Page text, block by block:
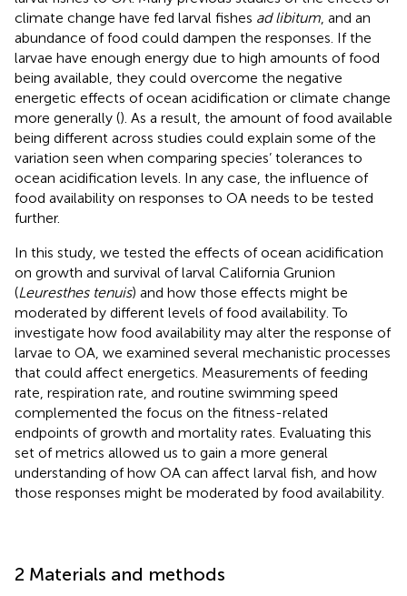
climate change have fed larval fishes ad libitum, and an
abundance of food could dampen the responses. If the
larvae have enough energy due to high amounts of food
being available, they could overcome the negative
energetic effects of ocean acidification or climate change
more generally (). As a result, the amount of food available
being different across studies could explain some of the
variation seen when comparing species’ tolerances to
ocean acidification levels. In any case, the influence of
food availability on responses to OA needs to be tested
further.
In this study, we tested the effects of ocean acidification
on growth and survival of larval California Grunion
(Leuresthes tenuis) and how those effects might be
moderated by different levels of food availability. To
investigate how food availability may alter the response of
larvae to OA, we examined several mechanistic processes
that could affect energetics. Measurements of feeding
rate, respiration rate, and routine swimming speed
complemented the focus on the fitness-related
endpoints of growth and mortality rates. Evaluating this
set of metrics allowed us to gain a more general
understanding of how OA can affect larval fish, and how
those responses might be moderated by food availability.
2 Materials and methods